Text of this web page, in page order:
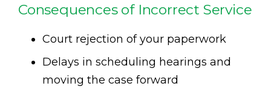
Consequences of Incorrect Service
Court rejection of your paperwork
Delays in scheduling hearings and
moving the case forward